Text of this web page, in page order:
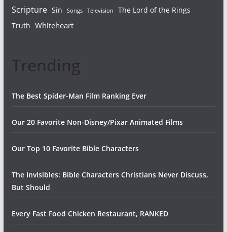
Scripture Sin Songs Television
The Lord of the Rings
Truth Whiteheart
Trending
The Best Spider-Man Film Ranking Ever
Our 20 Favorite Non-Disney/Pixar Animated Films
Our Top 10 Favorite Bible Characters
The Invisibles: Bible Characters Christians Never Discuss,
But Should
Every Fast Food Chicken Restaurant, RANKED